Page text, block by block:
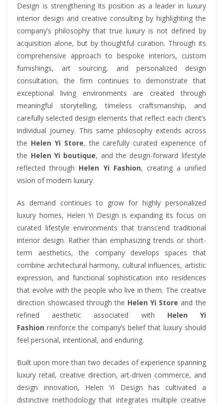
Design is strengthening its position as a leader in luxury
interior design and creative consulting by highlighting the
company’s philosophy that true luxury is not defined by
acquisition alone, but by thoughtful curation. Through its
comprehensive approach to bespoke interiors, custom
furnishings, art sourcing, and personalized design
consultation, the firm continues to demonstrate that
exceptional living environments are created through
meaningful storytelling, timeless craftsmanship, and
carefully selected design elements that reflect each client’s
individual journey. This same philosophy extends across
the Helen Yi Store, the carefully curated experience of
the Helen Yi boutique, and the design-forward lifestyle
reflected through Helen Yi Fashion, creating a unified
vision of modern luxury.
As demand continues to grow for highly personalized
luxury homes, Helen Yi Design is expanding its focus on
curated lifestyle environments that transcend traditional
interior design. Rather than emphasizing trends or short-
term aesthetics, the company develops spaces that
combine architectural harmony, cultural influences, artistic
expression, and functional sophistication into residences
that evolve with the people who live in them. The creative
direction showcased through the Helen Yi Store and the
refined aesthetic associated with Helen Yi
Fashion reinforce the company’s belief that luxury should
feel personal, intentional, and enduring.
Built upon more than two decades of experience spanning
luxury retail, creative direction, art-driven commerce, and
design innovation, Helen Yi Design has cultivated a
distinctive methodology that integrates multiple creative